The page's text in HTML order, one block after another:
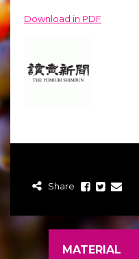
Download in PDF
Share
MATERIAL